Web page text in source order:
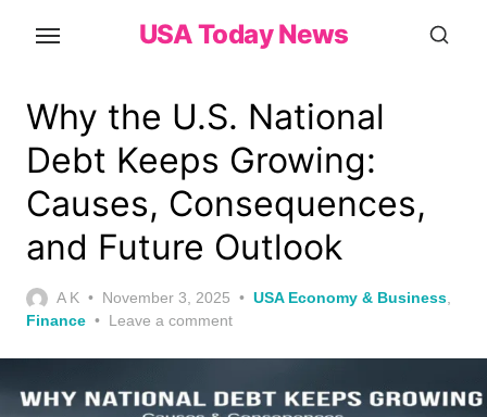
content
USA Today News
Why the U.S. National
Debt Keeps Growing:
Causes, Consequences,
and Future Outlook
A K
Posted
on
November 3, 2025 USA Economy & Business
Finance
Leave a comment